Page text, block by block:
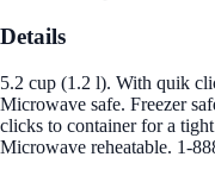
Details
5.2 cup (1.2 l). With quik
Microwave safe. Freezer
clicks to container for a
Microwave reheatable. 1-